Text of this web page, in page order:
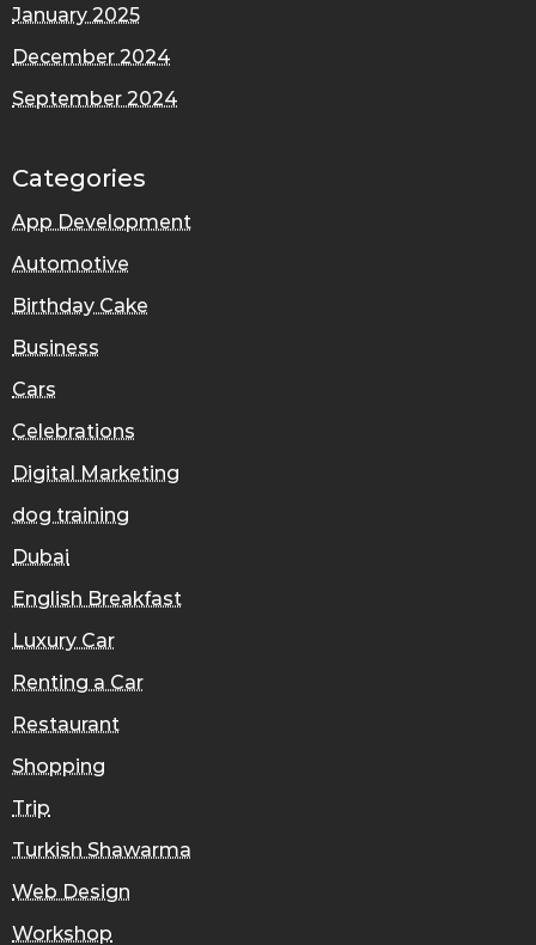
January 2025
December 2024
September 2024
Categories
App Development
Automotive
Birthday Cake
Business
Cars
Celebrations
Digital Marketing
dog training
Dubai
English Breakfast
Luxury Car
Renting a Car
Restaurant
Shopping
Trip
Turkish Shawarma
Web Design
Workshop